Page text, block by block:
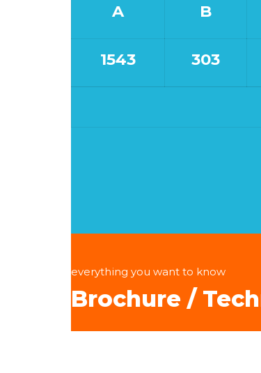
A B
1543 303
everything you want to know
Brochure /